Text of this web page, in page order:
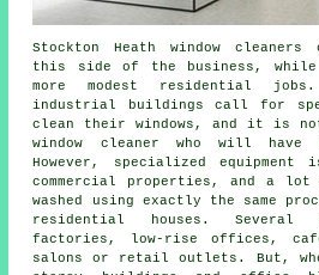
Stockton Heath window cleaners
this side of the business,
more modest residential jobs.
industrial buildings call for
clean their windows, and it is
window cleaner who will
However, specialized
commercial properties, and a lot
washed using exactly the same
residential houses. Several
factories, low-rise offices,
salons or retail outlets. But,